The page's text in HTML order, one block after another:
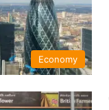
Economy